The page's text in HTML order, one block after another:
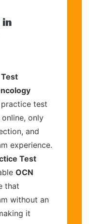
practice test
only
and
experience.
Test
OCN
that
without an
it